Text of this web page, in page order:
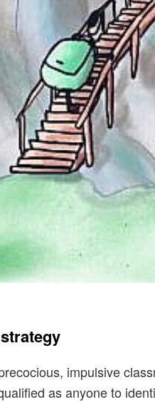
impulsive
as anyone to